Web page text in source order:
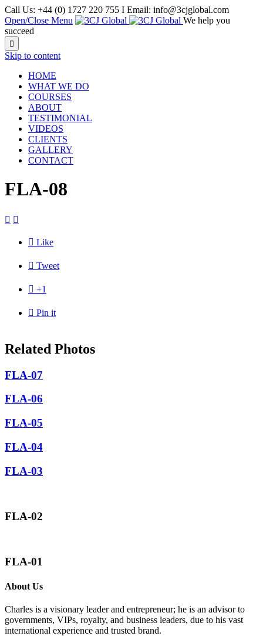
Call Us: +44 (0) 1727 220 755 I Email: info@3cjglobal.com
Open/Close Menu
We help you
succeed

Skip to content
HOME
WHAT WE DO
COURSES
ABOUT
TESTIMONIAL
VIDEOS
CLIENTS
GALLERY
CONTACT
FLA-08
 
 Like
 Tweet
 +1
 Pin it
Related Photos
FLA-07
FLA-06
FLA-05
FLA-04
FLA-03
FLA-02
FLA-01
About Us
Charles is a visionary leader and entrepreneur; he is an advisor to
governments, VIPs, royalty, and business leaders, due to his vast
international experience and trusted brand.